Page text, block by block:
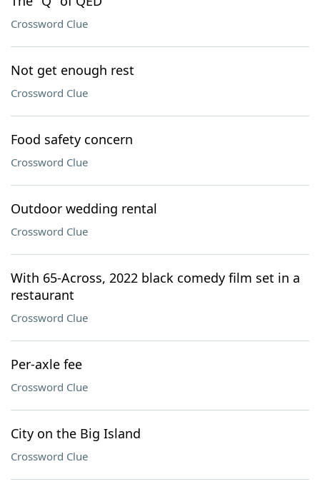
Crossword Clue
Not get enough rest
Crossword Clue
Food safety concern
Crossword Clue
Outdoor wedding rental
Crossword Clue
With 65-Across, 2022 black comedy film set in a
restaurant
Crossword Clue
Per-axle fee
Crossword Clue
City on the Big Island
Crossword Clue